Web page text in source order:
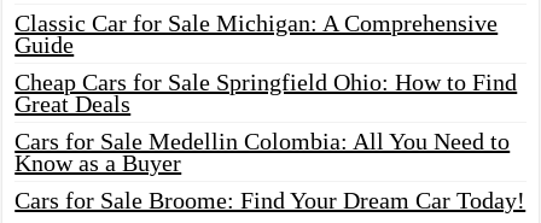
Classic Car for Sale Michigan: A Comprehensive
Guide
Cheap Cars for Sale Springfield Ohio: How to Find
Great Deals
Cars for Sale Medellin Colombia: All You Need to
Know as a Buyer
Cars for Sale Broome: Find Your Dream Car Today!